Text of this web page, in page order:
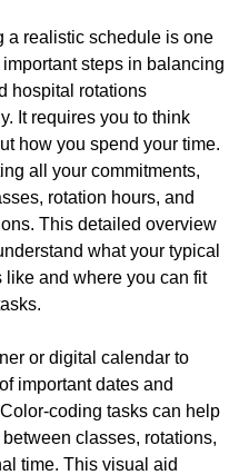
a realistic schedule is one
important steps in balancing
hospital rotations
It requires you to think
how you spend your time.
all your commitments,
rotation hours, and
This detailed overview
what your typical
like and where you can fit
or digital calendar to
important dates and
coding tasks can help
classes, rotations,
time. This visual aid